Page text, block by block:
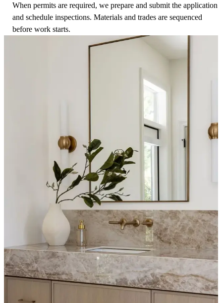
When permits are required, we prepare and submit the application
and schedule inspections. Materials and trades are sequenced
before work starts.